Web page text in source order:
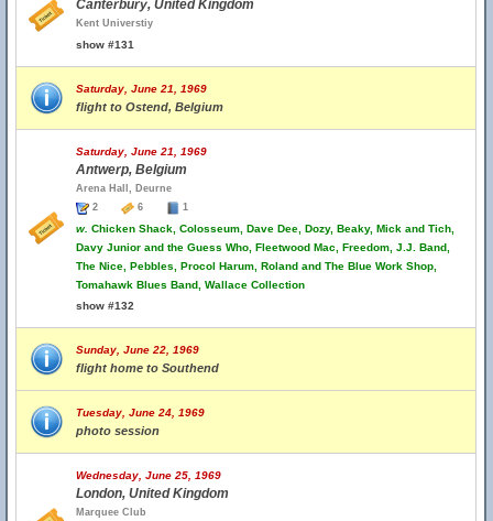
Canterbury, United Kingdom
Kent Universtiy
show #131
Saturday, June 21, 1969
flight to Ostend, Belgium
Saturday, June 21, 1969
Antwerp, Belgium
Arena Hall, Deurne
2
6 1
w. Chicken Shack, Colosseum, Dave Dee, Dozy, Beaky, Mick and Tich,
Davy Junior and the Guess Who, Fleetwood Mac, Freedom, J.J. Band,
The Nice, Pebbles, Procol Harum, Roland and The Blue Work Shop,
Tomahawk Blues Band, Wallace Collection
show #132
Sunday, June 22, 1969
flight home to Southend
Tuesday, June 24, 1969
photo session
Wednesday, June 25, 1969
London, United Kingdom
Marquee Club